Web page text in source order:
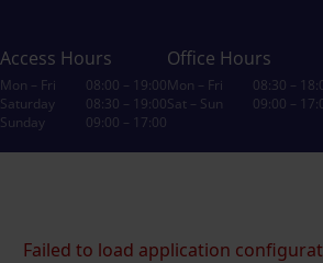
Access Hours
Mon – Fri
08:00 – 19:00
Saturday
08:30 – 19:00
Sunday
09:00 – 17:00
Office Hours
Mon – Fri
08:30 –
Sat – Sun
09:00 –
Failed to load application